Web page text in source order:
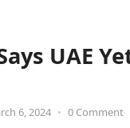
UAE
6, 2024 • 0 Comment